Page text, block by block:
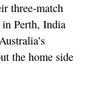
three-match
Perth, India
the home side